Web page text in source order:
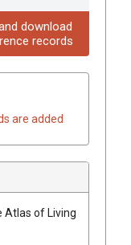
download
records
are added
Atlas of Living